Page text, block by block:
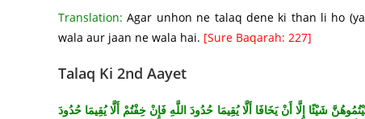
Translation: Agar unhon ne talaq dene ki than li ho
wala aur jaan ne wala hai. [Sure Baqarah: 227]
Talaq Ki 2nd Aayet
شَيْئًا إِلَّا أَنْ يَخَافَا أَلَّا يُقِيمَا حُدُودَ اللَّهِ فَإِنْ خِفْتُمْ أَلَّا يُقِيمَا حُدُودَ